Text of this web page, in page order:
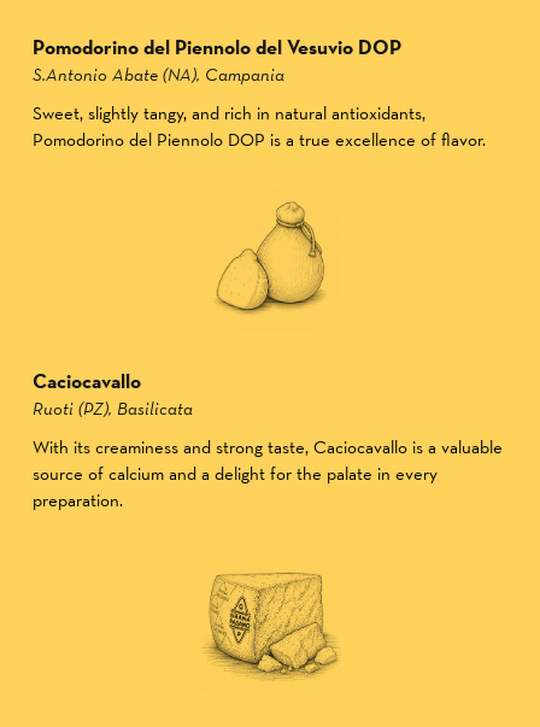
Pomodorino del Piennolo del Vesuvio DOP
S.Antonio Abate (NA), Campania
Sweet, slightly tangy, and rich in natural antioxidants,
Pomodorino del Piennolo DOP is a true excellence of flavor.
Caciocavallo
Ruoti (PZ), Basilicata
With its creaminess and strong taste, Caciocavallo is a valuable
source of calcium and a delight for the palate in every
preparation.